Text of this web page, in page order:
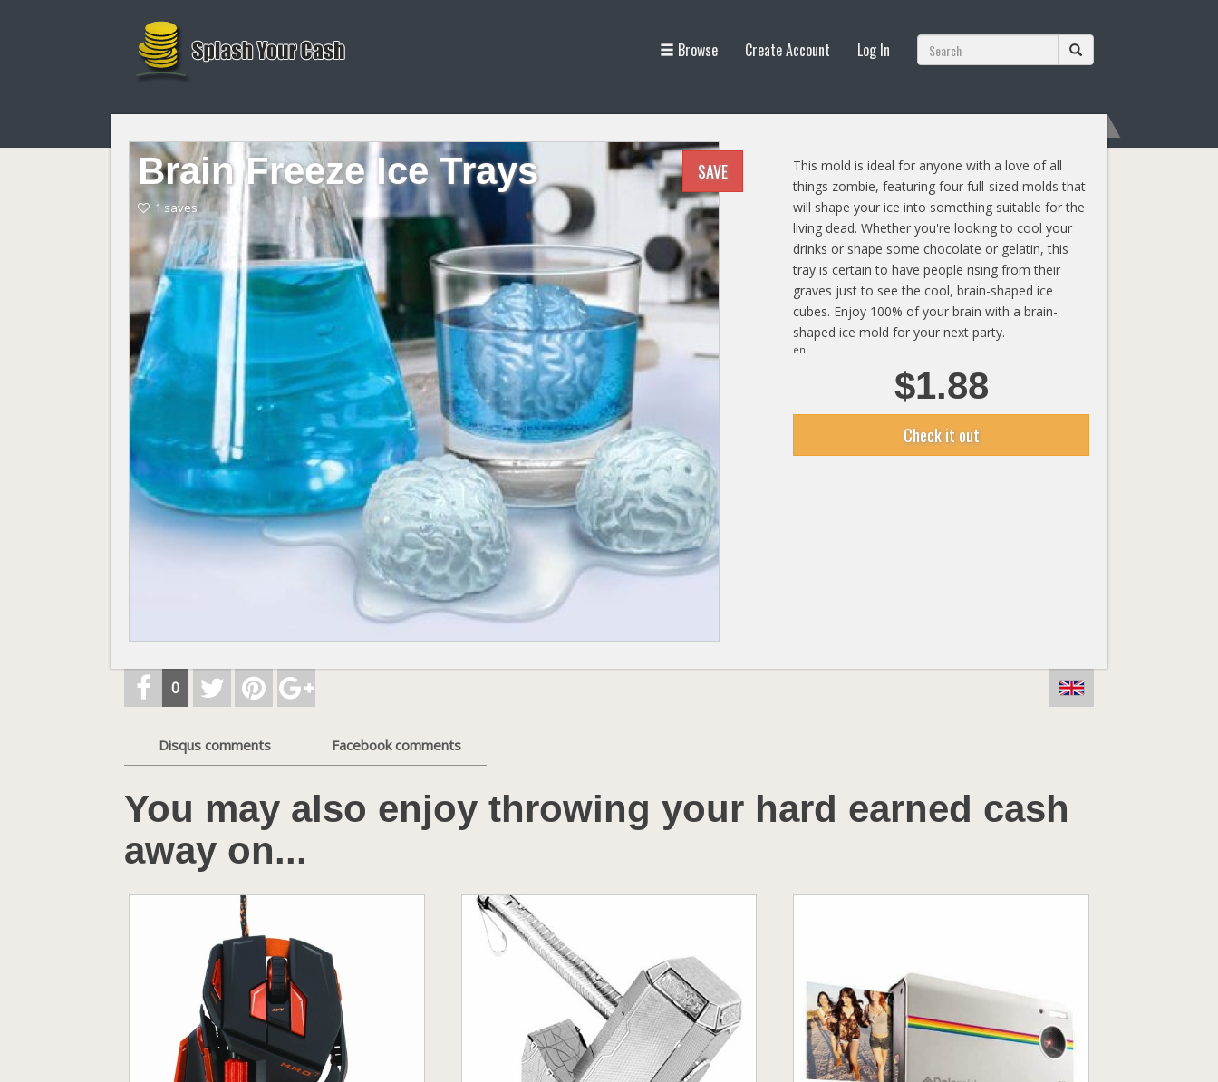
Create Account Log In
Browse
Brain Freeze Ice Trays
1 saves
SAVE
This mold is ideal for anyone with a love of all
things zombie, featuring four full-sized molds that
will shape your ice into something suitable for the
living dead. Whether you're looking to cool your
drinks or shape some chocolate or gelatin, this
tray is certain to have people rising from their
graves just to see the cool, brain-shaped ice
cubes. Enjoy 100% of your brain with a brain-
shaped ice mold for your next party.
en
$1.88
Check it out
0
Disqus comments Facebook comments
You may also enjoy throwing your hard earned cash
away on...